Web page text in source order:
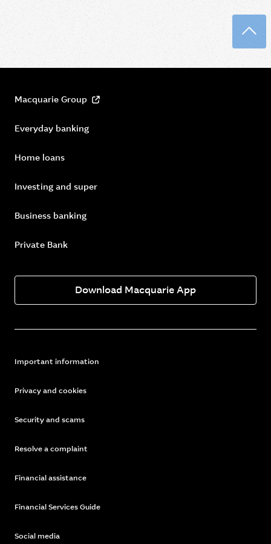
Macquarie Group
Everyday banking
Home loans
Investing and super
Business banking
Private Bank
Download Macquarie App
Important information
Privacy and cookies
Security and scams
Resolve a complaint
Financial assistance
Financial Services Guide
Social media